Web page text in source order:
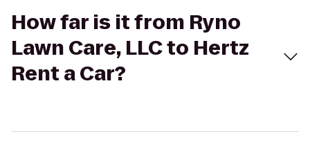
How far is it from Ryno
Lawn Care, LLC to Hertz
Rent a Car?